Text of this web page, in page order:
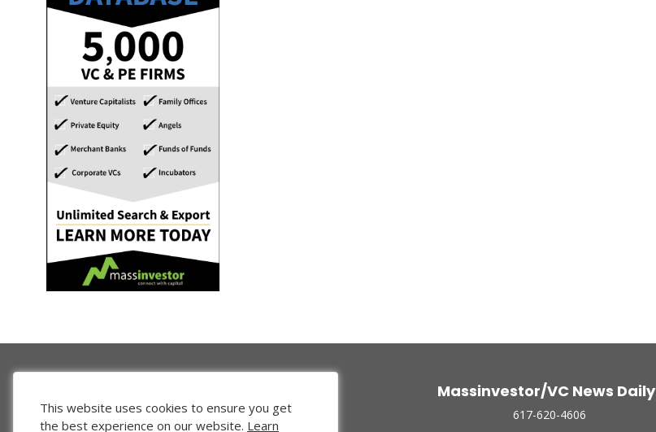
Massinvestor/VC News Daily
617-620-4606
This website uses cookies to ensure you get
the best experience on our website. Learn